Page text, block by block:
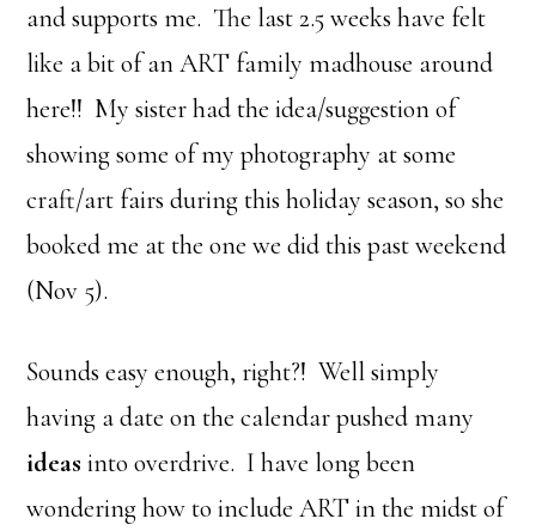
and supports me. The last 2.5 weeks have felt
like a bit of an ART family madhouse around
here!! My sister had the idea/suggestion of
showing some of my photography at some
craft/art fairs during this holiday season, so she
booked me at the one we did this past weekend
(Nov 5).
Sounds easy enough, right?! Well simply
having a date on the calendar pushed many
ideas into overdrive. I have long been
wondering how to include ART in the midst of